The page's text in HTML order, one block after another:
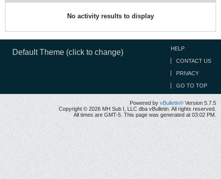
No activity results to display
Default Theme (click to change) HELP
CONTACT US
PRIVACY
GO TO TOP
Powered by vBulletin® Version 5.7.5
Copyright © 2026 MH Sub I, LLC dba vBulletin. All rights reserved.
All times are GMT-5. This page was generated at 03:02 PM.